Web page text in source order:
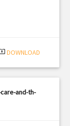
DOWNLOAD
and-th-